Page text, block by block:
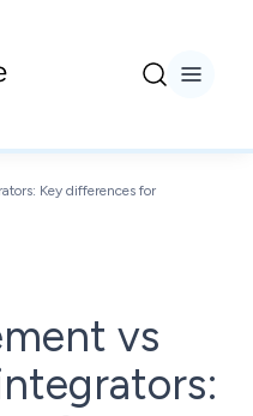
Key differences for
vs